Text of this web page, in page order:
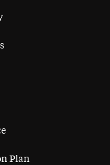
Plan